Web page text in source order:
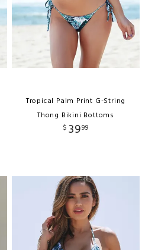
Tropical Palm Print G-String
Thong Bikini Bottoms
$ 3999